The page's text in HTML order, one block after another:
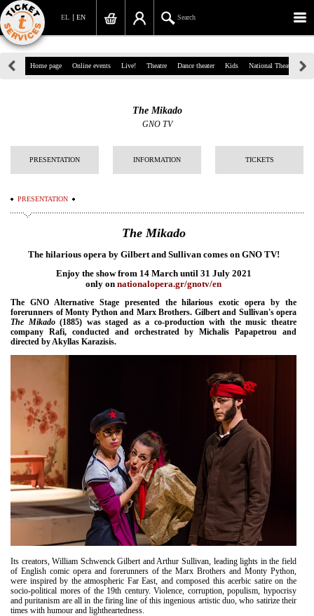
EN
EL Search
39, Panepistimiou Str, Athens
info@ticketservices.gr
Search
Sign up/Sign in
Search your order
Personal Data
Information
Είσοδος διαχειριστή
Home page Online events Live! Theatre Dance theater Kids National Theatre
The Mikado
GNO TV
PRESENTATION INFORMATION TICKETS
PRESENTATION
The Mikado
The hilarious opera by Gilbert and Sullivan comes on GNO TV!
Enjoy the show from 14 March until 31 July 2021
only on nationalopera.gr/gnotv/en
The GNO Alternative Stage presented the hilarious exotic opera by the
forerunners of Monty Python and Marx Brothers. Gilbert and Sullivan's opera
The Mikado(1885) was staged as a co-production with the music theatre
company Rafi, conducted and orchestrated by Michalis Papapetrou and
directed by Akyllas Karazisis.
Its creators, William Schwenck Gilbert and Arthur Sullivan, leading lights in the field
of English comic opera and forerunners of the Marx Brothers and Monty Python,
were inspired by the atmospheric Far East, and composed this acerbic satire on the
socio-political mores of the 19th century. Violence, corruption, populism, hypocrisy
and puritanism are all in the firing line of this ingenious artistic duo, who satirize their
times with humour and lightheartedness.